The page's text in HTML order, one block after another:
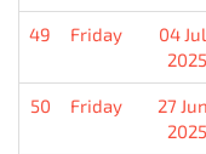
49 Friday
04
2025
50 Friday
27
2025